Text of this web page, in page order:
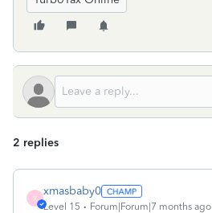
2 replies
X
xmasbaby0
Level 15 Forum|Forum|7 months ago